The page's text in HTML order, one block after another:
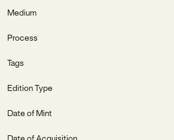
Medium
Process
Tags
Edition Type
Date of Mint